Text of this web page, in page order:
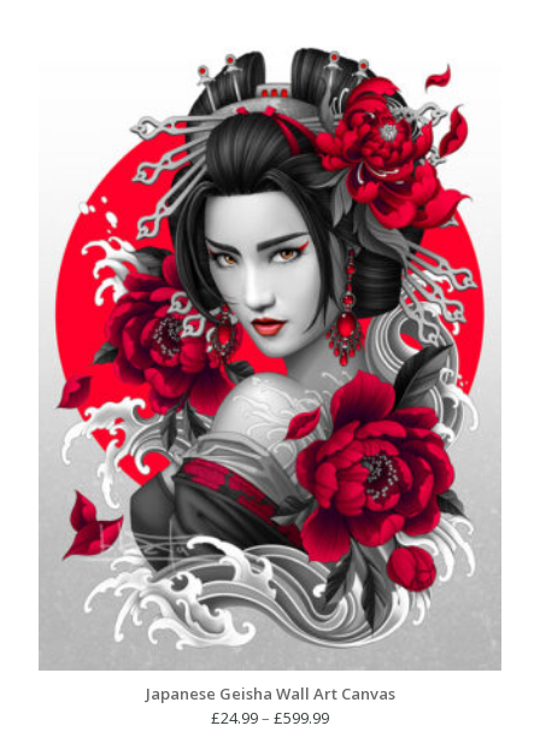
£24.99.£19.99.
Japanese Geisha Wall Art Canvas
£24.99– £599.99Price